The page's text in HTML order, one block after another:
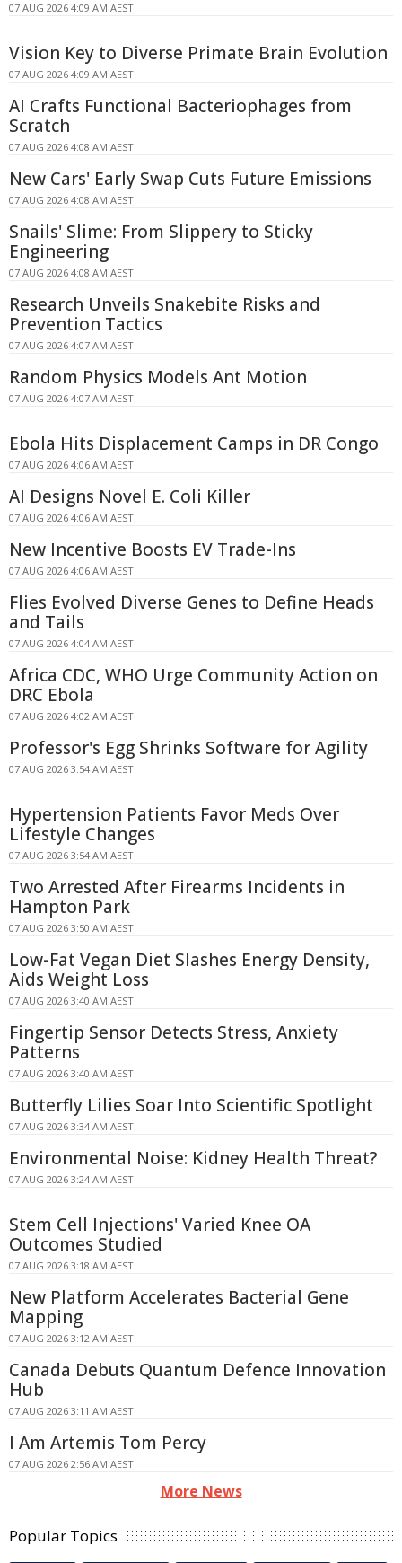
07 AUG 2026 4:09 AM AEST
Vision Key to Diverse Primate Brain Evolution
07 AUG 2026 4:09 AM AEST
AI Crafts Functional Bacteriophages from
Scratch
07 AUG 2026 4:08 AM AEST
New Cars' Early Swap Cuts Future Emissions
07 AUG 2026 4:08 AM AEST
Snails' Slime: From Slippery to Sticky
Engineering
07 AUG 2026 4:08 AM AEST
Research Unveils Snakebite Risks and
Prevention Tactics
07 AUG 2026 4:07 AM AEST
Random Physics Models Ant Motion
07 AUG 2026 4:07 AM AEST
Ebola Hits Displacement Camps in DR Congo
07 AUG 2026 4:06 AM AEST
AI Designs Novel E. Coli Killer
07 AUG 2026 4:06 AM AEST
New Incentive Boosts EV Trade-Ins
07 AUG 2026 4:06 AM AEST
Flies Evolved Diverse Genes to Define Heads
and Tails
07 AUG 2026 4:04 AM AEST
Africa CDC, WHO Urge Community Action on
DRC Ebola
07 AUG 2026 4:02 AM AEST
Professor's Egg Shrinks Software for Agility
07 AUG 2026 3:54 AM AEST
Hypertension Patients Favor Meds Over
Lifestyle Changes
07 AUG 2026 3:54 AM AEST
Two Arrested After Firearms Incidents in
Hampton Park
07 AUG 2026 3:50 AM AEST
Low-Fat Vegan Diet Slashes Energy Density,
Aids Weight Loss
07 AUG 2026 3:40 AM AEST
Fingertip Sensor Detects Stress, Anxiety
Patterns
07 AUG 2026 3:40 AM AEST
Butterfly Lilies Soar Into Scientific Spotlight
07 AUG 2026 3:34 AM AEST
Environmental Noise: Kidney Health Threat?
07 AUG 2026 3:24 AM AEST
Stem Cell Injections' Varied Knee OA
Outcomes Studied
07 AUG 2026 3:18 AM AEST
New Platform Accelerates Bacterial Gene
Mapping
07 AUG 2026 3:12 AM AEST
Canada Debuts Quantum Defence Innovation
Hub
07 AUG 2026 3:11 AM AEST
I Am Artemis Tom Percy
07 AUG 2026 2:56 AM AEST
More News
Popular Topics